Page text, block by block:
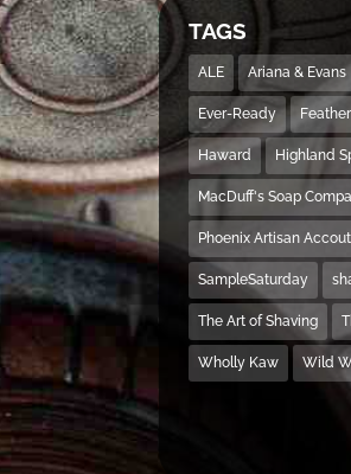
TAGS
ALE Ariana & Evans
Ever-Ready Feather
Haward Highland
MacDuff's Soap
Phoenix Artisan
SampleSaturday
The Art of Shaving
Wholly Kaw Wild